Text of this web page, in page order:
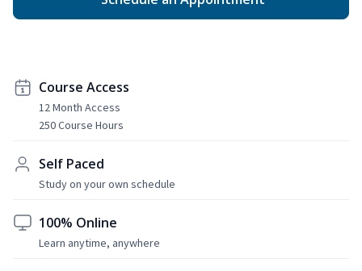
Course Access
12 Month Access
250 Course Hours
Self Paced
Study on your own schedule
100% Online
Learn anytime, anywhere